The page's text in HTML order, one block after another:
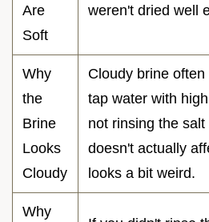
Are
Soft
weren't dried well
Why
the
Brine
Looks
Cloudy
Cloudy brine
tap water with
not rinsing the
doesn't actually
looks a bit weird.
Why